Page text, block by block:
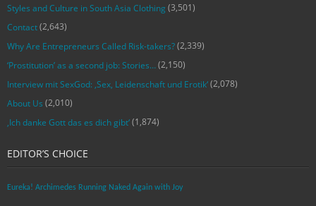
Styles and Culture in South Asia Clothing (3,501)
Contact(2,643)
Why Are Entrepreneurs Called Risk-takers?(2,339)
‘Prostitution’ as a second job: Stories…(2,150)
Interview mit SexGod: ‚Sex, Leidenschaft und Erotik‘(2,078)
About Us (2,010)
‚Ich danke Gott das es dich gibt‘(1,874)
EDITOR’S CHOICE
Eureka! Archimedes Running Naked Again with Joy